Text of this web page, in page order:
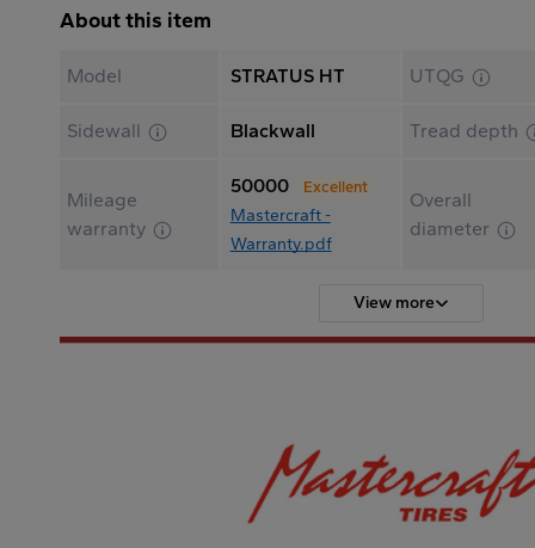
About this item
Model STRATUS HT UTQG
Sidewall Blackwall Tread depth
Mileage
warranty
50000 Excellent
Mastercraft -
Warranty.pdf
Overall
diameter
View more